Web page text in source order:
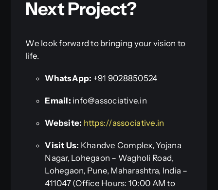
Next Project?
We look forward to bringing your vision to
life.
WhatsApp: +91 9028850524
Email: info@associative.in
Website: https://associative.in
Visit Us: Khandve Complex, Yojana
Nagar, Lohegaon – Wagholi Road,
Lohegaon, Pune, Maharashtra, India –
411047 (Office Hours: 10:00 AM to